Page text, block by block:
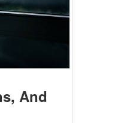
And